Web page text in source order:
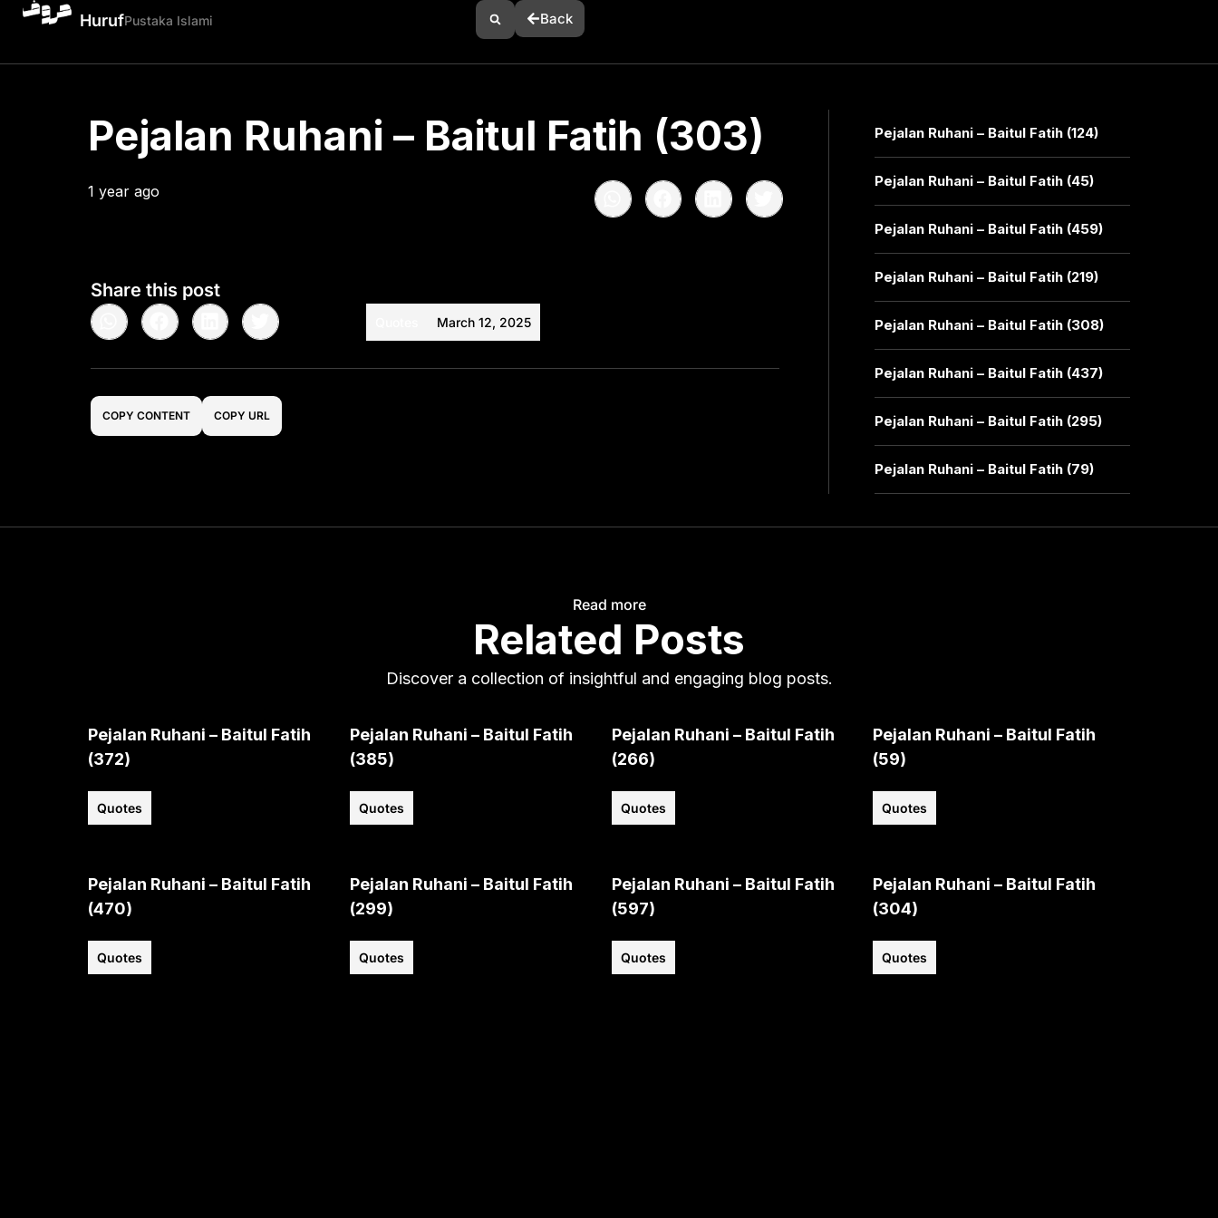
HurufPustaka Islami Back
Pejalan Ruhani – Baitul Fatih (303)
1 year ago
Share this post
March 12, 2025
COPY CONTENT COPY URL
Pejalan Ruhani – Baitul Fatih (124)
Pejalan Ruhani – Baitul Fatih (45)
Pejalan Ruhani – Baitul Fatih (459)
Pejalan Ruhani – Baitul Fatih (219)
Pejalan Ruhani – Baitul Fatih (308)
Pejalan Ruhani – Baitul Fatih (437)
Pejalan Ruhani – Baitul Fatih (295)
Pejalan Ruhani – Baitul Fatih (79)
Read more
Related Posts
Discover a collection of insightful and engaging blog posts.
Pejalan Ruhani – Baitul Fatih
(372)
Quotes
Pejalan Ruhani – Baitul Fatih
(385)
Quotes
Pejalan Ruhani – Baitul Fatih
(266)
Quotes
Pejalan Ruhani – Baitul Fatih
(59)
Quotes
Pejalan Ruhani – Baitul Fatih
(470)
Quotes
Pejalan Ruhani – Baitul Fatih
(299)
Quotes
Pejalan Ruhani – Baitul Fatih
(597)
Quotes
Pejalan Ruhani – Baitul Fatih
(304)
Quotes